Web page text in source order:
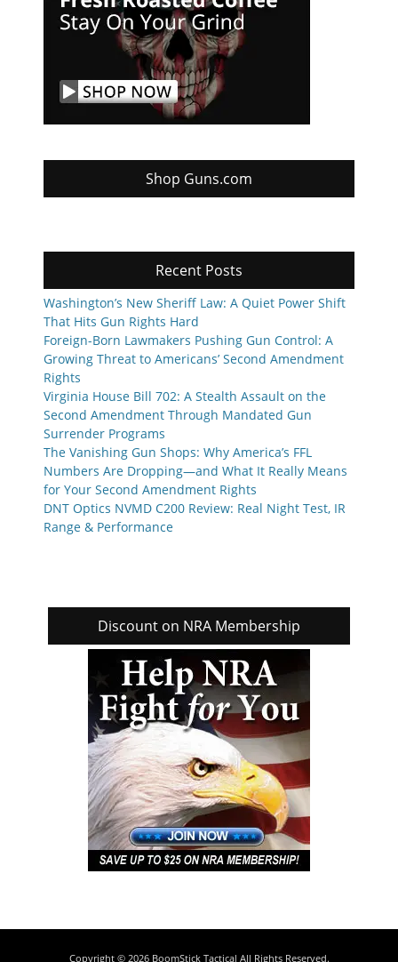
Shop Guns.com
Recent Posts
Washington’s New Sheriff Law: A Quiet Power Shift
That Hits Gun Rights Hard
Foreign-Born Lawmakers Pushing Gun Control: A
Growing Threat to Americans’ Second Amendment
Rights
Virginia House Bill 702: A Stealth Assault on the
Second Amendment Through Mandated Gun
Surrender Programs
The Vanishing Gun Shops: Why America’s FFL
Numbers Are Dropping—and What It Really Means
for Your Second Amendment Rights
DNT Optics NVMD C200 Review: Real Night Test, IR
Range & Performance
Discount on NRA Membership
Copyright © 2026 BoomStick Tactical All Rights Reserved.